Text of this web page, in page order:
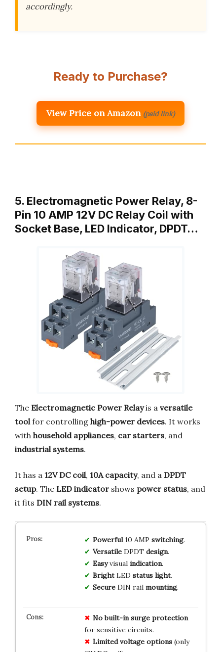
accordingly.
Ready to Purchase?
View Price on Amazon (paid link)
5. Electromagnetic Power Relay, 8-
Pin 10 AMP 12V DC Relay Coil with
Socket Base, LED Indicator, DPDT…
The Electromagnetic Power Relayis a versatile
toolfor controlling high-power devices. It works
with household appliances, car starters, and
industrial systems.
It has a 12V DC coil, 10A capacity, and a DPDT
setup. The LED indicator shows power status, and
it fits DIN rail systems.
Powerful10 AMP switching.
VersatileDPDT design.
Easyvisual indication.
BrightLED status light.
SecureDIN rail mounting.
No built-in surge protection
for sensitive circuits.
Limited voltage options(only